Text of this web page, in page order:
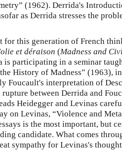
(1962). Derrida's
as Derrida stresses the
for this generation of French
et déraison (Madness and
participating in a seminar
History of Madness” (1963),
Foucault's interpretation of
between Derrida and
Heidegger and Levinas
on Levinas, “Violence and
is the most important, but
candidate. What comes
sympathy for Levinas's